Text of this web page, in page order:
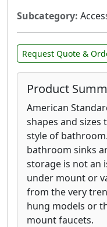
saving
consumption
Look for options
handle operation
you're renovating
updating a
bathroom faucets
exceptional
Subcategory:
Request Quote &
Product
American
shapes and sizes
style of
bathroom sinks
storage is not an
under mount or
from the very
hung models or
mount faucets.